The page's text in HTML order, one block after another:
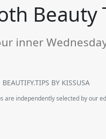
inner
BEAUTIFY.TIPS BY KISSUSA
are independently selected by our